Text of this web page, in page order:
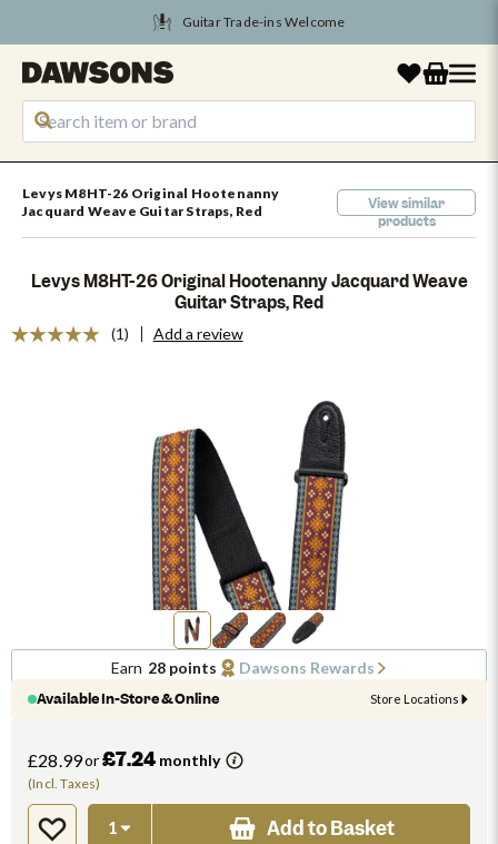
Guitar Trade-ins Welcome
Levys M8HT-26 Original Hootenanny
Jacquard Weave Guitar Straps, Red
View similar
products
Levys M8HT-26 Original Hootenanny Jacquard Weave
Guitar Straps, Red
(1) Add a review
Earn 28 points
Dawsons Rewards
Available In-Store & Online
Store Locations
£28.99or£7.24 monthly
(Incl. Taxes)
Add to Basket